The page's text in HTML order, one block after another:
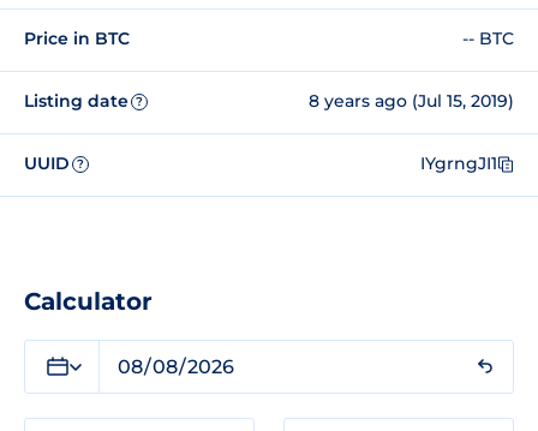
Price in BTC -- BTC
Listing date ? 8 years ago (Jul 15, 2019)
UUID ? IYgrngJI1
Calculator